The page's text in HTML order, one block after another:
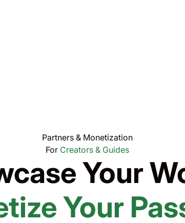
Partners & Monetization
For Creators & Guides
Your
Your